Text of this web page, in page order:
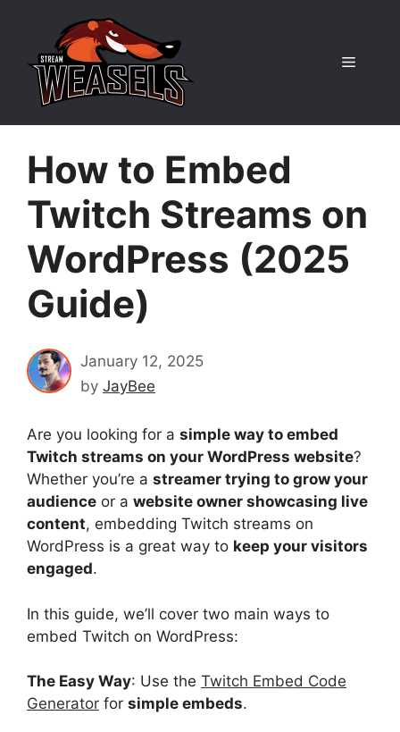
content
Menu
How to Embed
Twitch Streams on
WordPress (2025
Guide)
January 12, 2025
by JayBee
Are you looking for a simple way to embed
Twitch streams on your WordPress website?
Whether you’re a streamer trying to grow your
audience or a website owner showcasing live
content, embedding Twitch streams on
WordPress is a great way to keep your visitors
engaged.
In this guide, we’ll cover two main ways to
embed Twitch on WordPress:
The Easy Way: Use the Twitch Embed Code
Generator for simple embeds.